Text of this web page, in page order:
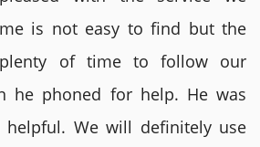
is not easy to find but the
of time to follow our
he phoned for help. He was
helpful. We will definitely use